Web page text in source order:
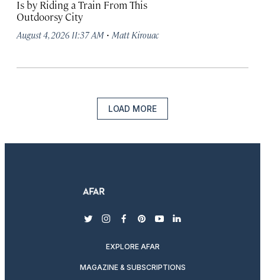
Is by Riding a Train From This
Outdoorsy City
August 4, 2026 11:37 AM · Matt Kirouac
LOAD MORE
twitterinstagram
facebook
pinterest
youtubelinkedin
EXPLORE AFAR
MAGAZINE & SUBSCRIPTIONS